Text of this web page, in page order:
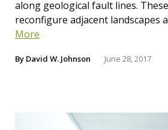
along geological fault lines.
reconfigure adjacent landscapes
More
By David W. Johnson June 28, 2017